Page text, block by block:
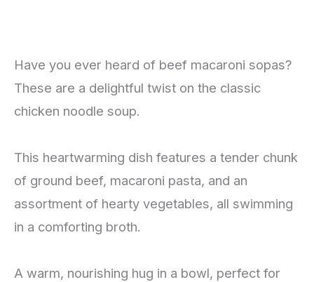
Have you ever heard of beef macaroni sopas?
These are a delightful twist on the classic
chicken noodle soup.
This heartwarming dish features a tender chunk
of ground beef, macaroni pasta, and an
assortment of hearty vegetables, all swimming
in a comforting broth.
A warm, nourishing hug in a bowl, perfect for